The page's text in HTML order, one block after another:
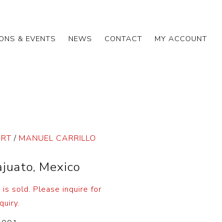
& EVENTS NEWS CONTACT MY ACCOUNT
/ MANUEL CARRILLO
Mexico
is sold. Please inquire for